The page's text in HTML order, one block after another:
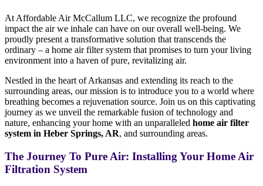
At Affordable Air McCallum LLC, we recognize the profound
impact the air we inhale can have on our overall well-being. We
proudly present a transformative solution that transcends the
ordinary – a home air filter system that promises to turn your living
environment into a haven of pure, revitalizing air.
Nestled in the heart of Arkansas and extending its reach to the
surrounding areas, our mission is to introduce you to a world where
breathing becomes a rejuvenation source. Join us on this captivating
journey as we unveil the remarkable fusion of technology and
nature, enhancing your home with an unparalleled home air filter
system in Heber Springs, AR, and surrounding areas.
The Journey To Pure Air: Installing Your Home Air
Filtration System